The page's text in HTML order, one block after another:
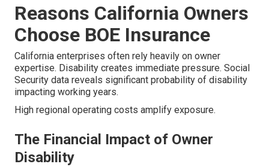
Reasons California Owners
Choose BOE Insurance
California enterprises often rely heavily on owner
expertise. Disability creates immediate pressure. Social
Security data reveals significant probability of disability
impacting working years.
High regional operating costs amplify exposure.
The Financial Impact of Owner
Disability